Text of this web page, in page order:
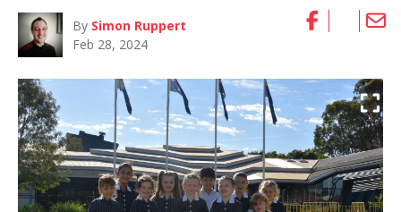
By Simon Ruppert
Feb 28, 2024